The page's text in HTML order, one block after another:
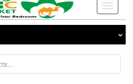
Toggle